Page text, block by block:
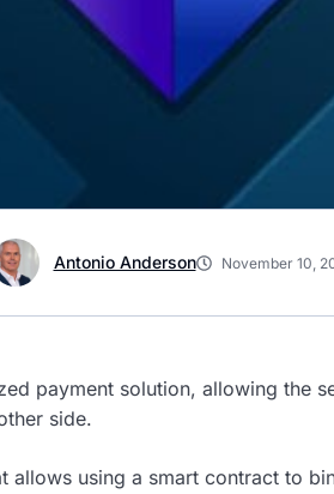
Antonio Anderson November 10,
payment solution, allowing the
side.
allows using a smart contract to